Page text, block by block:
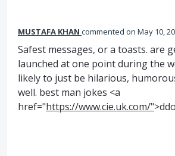
MUSTAFA KHAN commented May 10,
Safest messages, or a toasts. are
launched at one point during the
likely to just be hilarious,
well. best man jokes <a
href="https://www.cie.uk.com/"